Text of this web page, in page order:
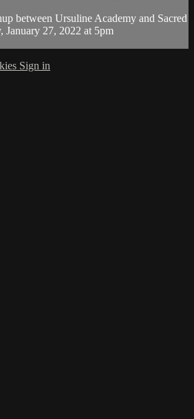
between Ursuline Academy and Sacred
January 27, 2022 at 5pm
Sign in